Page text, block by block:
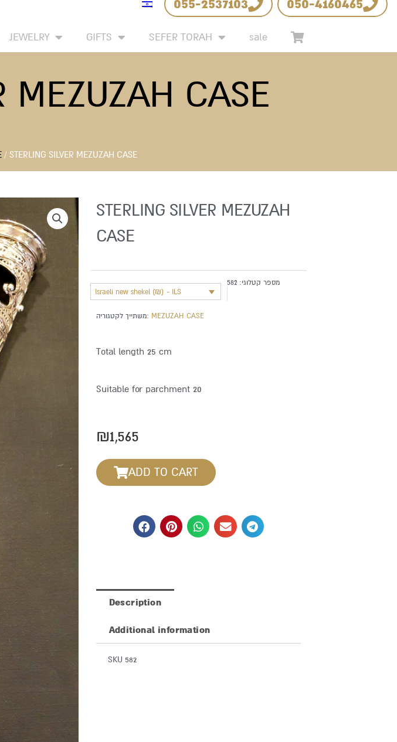
055-2537103 050-4160465
JEWELRY GIFTS SEFER TORAH sale
MEZUZAH CASE
/ STERLING SILVER MEZUZAH CASE
STERLING SILVER MEZUZAH
CASE
Israeli new shekel (₪) - ILS
מספר קטלוגי: 582
משתייך לקטגוריה: MEZUZAH CASE
Total length 25 cm
Suitable for parchment 20
₪1,565
ADD TO CART
Description
Additional information
SKU 582